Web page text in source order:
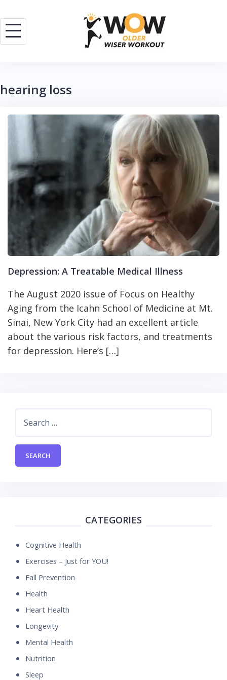
to
content
hearing loss
Depression: A Treatable Medical Illness
The August 2020 issue of Focus on Healthy
Aging from the Icahn School of Medicine at Mt.
Sinai, New York City had an excellent article
about the various risk factors, and treatments
for depression. Here’s […]
for:
CATEGORIES
Cognitive Health
Exercises – Just for YOU!
Fall Prevention
Health
Heart Health
Longevity
Mental Health
Nutrition
Sleep